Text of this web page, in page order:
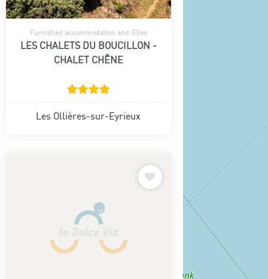
Furnished accommodation and Gîtes
LES CHALETS DU BOUCILLON -
CHALET CHÊNE
Les Ollières-sur-Eyrieux